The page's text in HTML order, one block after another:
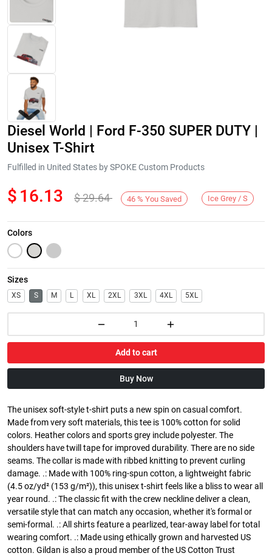
Next
Diesel World | Ford F-350 SUPER DUTY |
Unisex T-Shirt
Fulfilled in United States by SPOKE Custom Products
$ 16.13 $29.64 46 % You Saved Ice Grey / S
Colors
Sizes
XS S M L XL 2XL 3XL 4XL 5XL
Add to cart
Buy Now
The unisex soft-style t-shirt puts a new spin on casual comfort.
Made from very soft materials, this tee is 100% cotton for solid
colors. Heather colors and sports grey include polyester. The
shoulders have twill tape for improved durability. There are no side
seams. The collar is made with ribbed knitting to prevent curling
damage. .: Made with 100% ring-spun cotton, a lightweight fabric
(4.5 oz/yd² (153 g/m²)), this unisex t-shirt feels like a bliss to wear all
year round. .: The classic fit with the crew neckline deliver a clean,
versatile style that can match any occasion, whether it's formal or
semi-formal. .: All shirts feature a pearlized, tear-away label for total
wearing comfort. .: Made using ethically grown and harvested US
cotton. Gildan is also a proud member of the US Cotton Trust